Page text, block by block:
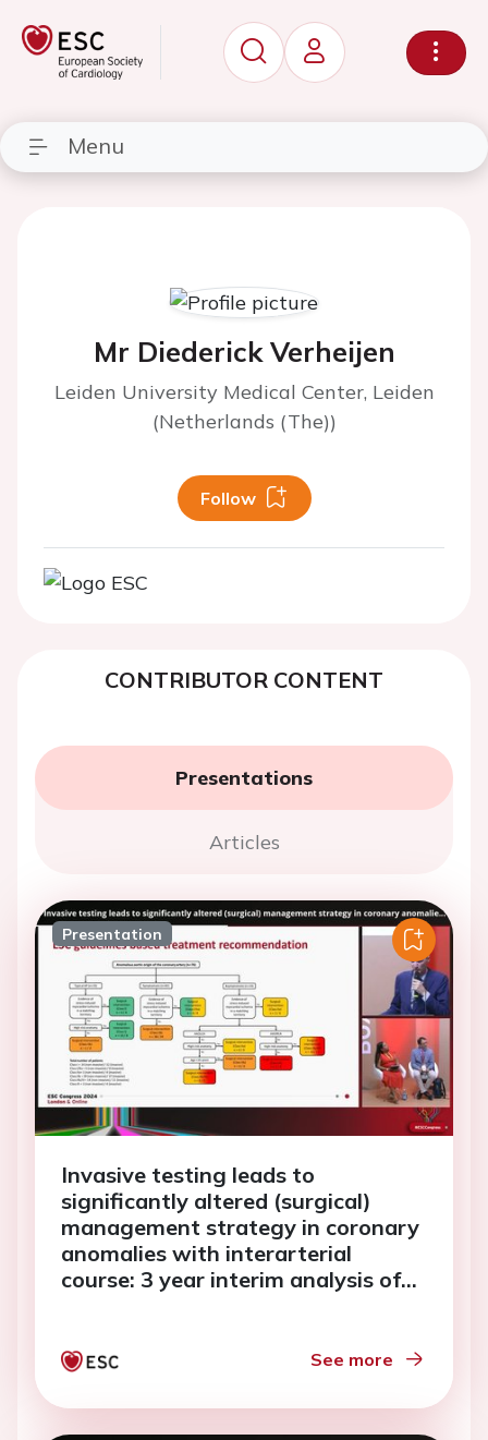
Menu
Mr Diederick Verheijen
Leiden University Medical Center, Leiden
(Netherlands (The))
Follow
CONTRIBUTOR CONTENT
Presentations
Articles
Presentation
Invasive testing leads to
significantly altered (surgical)
management strategy in coronary
anomalies with interarterial
course: 3 year interim analysis of
See more